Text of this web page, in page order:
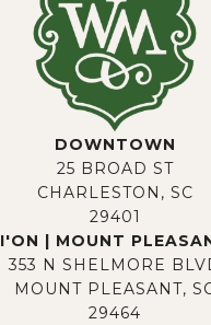
DOWNTOWN
25 BROAD ST
CHARLESTON, SC
29401
I'ON | MOUNT
353 N SHELMORE
MOUNT PLEASANT,
29464